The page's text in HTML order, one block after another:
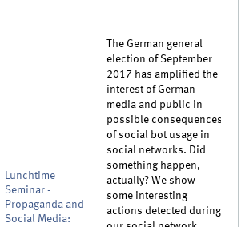
Lunchtime
Seminar -
Propaganda and
Social Media:
The German general
election of September
2017 has amplified the
interest of German
media and public in
possible consequences
of social bot usage in
social networks. Did
something happen,
actually? We show
some interesting
actions detected during